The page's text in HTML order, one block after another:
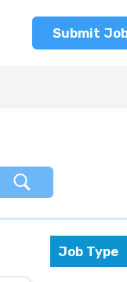
Submit
Job Type